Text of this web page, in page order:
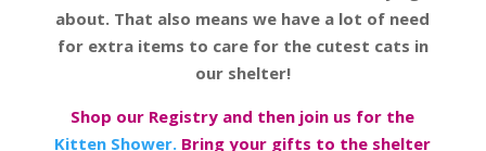
about. That also means we have a lot of need
for extra items to care for the cutest cats in
our shelter!
Shop our Registry and then join us for the
Kitten Shower. Bring your gifts to the shelter